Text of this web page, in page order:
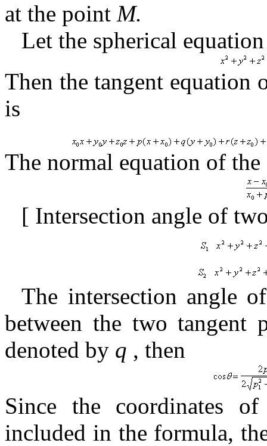
at the point M.
Let the spherical
Then the tangent equation
is
The normal equation of the
[ Intersection angle of
The intersection angle
between the two tangent
denoted by q , then
Since the coordinates
included in the formula,